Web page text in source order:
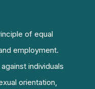
of equal
employment.
individuals
orientation,